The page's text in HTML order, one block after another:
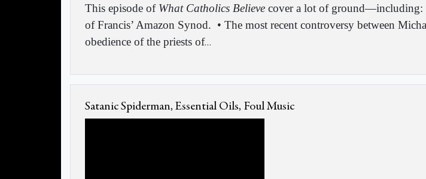
This episode of What Catholics Believe cover a lot of ground—including:
of Francis’ Amazon Synod. • The most recent controversy between
obedience of the priests of…
Satanic Spiderman, Essential Oils, Foul Music